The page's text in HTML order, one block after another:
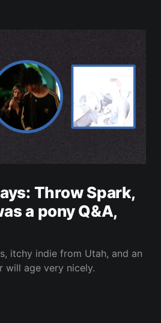
Throw Spark,
a pony Q&A,
itchy indie from Utah, and an
will age very nicely.